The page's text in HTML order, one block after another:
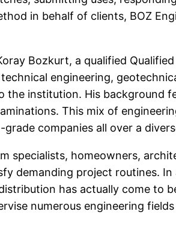
in behalf of clients, BOZ
Bozkurt, a qualified
engineering,
the institution. His background
This mix of
companies all over a
specialists, homeowners,
demanding project routines.
has actually come to
numerous engineering